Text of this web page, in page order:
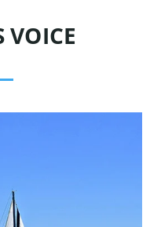
VOICE